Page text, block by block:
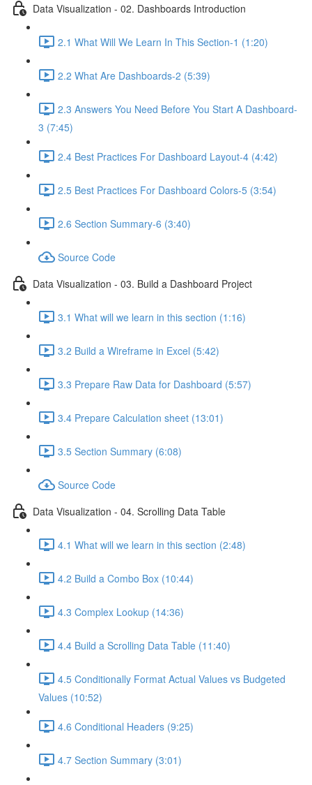
Data Visualization - 02. Dashboards Introduction
2.1 What Will We Learn In This Section-1 (1:20)
2.2 What Are Dashboards-2 (5:39)
2.3 Answers You Need Before You Start A Dashboard-
3 (7:45)
2.4 Best Practices For Dashboard Layout-4 (4:42)
2.5 Best Practices For Dashboard Colors-5 (3:54)
2.6 Section Summary-6 (3:40)
Source Code
Data Visualization - 03. Build a Dashboard Project
3.1 What will we learn in this section (1:16)
3.2 Build a Wireframe in Excel (5:42)
3.3 Prepare Raw Data for Dashboard (5:57)
3.4 Prepare Calculation sheet (13:01)
3.5 Section Summary (6:08)
Source Code
Data Visualization - 04. Scrolling Data Table
4.1 What will we learn in this section (2:48)
4.2 Build a Combo Box (10:44)
4.3 Complex Lookup (14:36)
4.4 Build a Scrolling Data Table (11:40)
4.5 Conditionally Format Actual Values vs Budgeted
Values (10:52)
4.6 Conditional Headers (9:25)
4.7 Section Summary (3:01)